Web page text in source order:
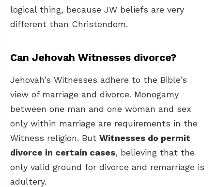
logical thing, because JW beliefs are very
different than Christendom.
Can Jehovah Witnesses divorce?
Jehovah’s Witnesses adhere to the Bible’s
view of marriage and divorce. Monogamy
between one man and one woman and sex
only within marriage are requirements in the
Witness religion. But Witnesses do permit
divorce in certain cases, believing that the
only valid ground for divorce and remarriage is
adultery.